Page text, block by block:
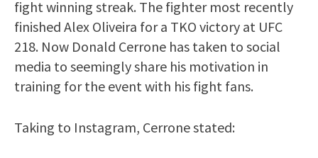
fight winning streak. The fighter most recently
finished Alex Oliveira for a TKO victory at UFC
218. Now Donald Cerrone has taken to social
media to seemingly share his motivation in
training for the event with his fight fans.
Taking to Instagram, Cerrone stated: